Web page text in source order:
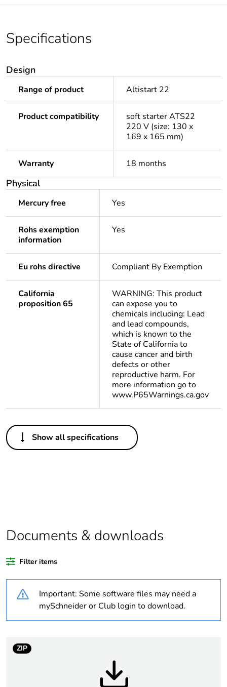
Specifications
Design
Range of product Altistart 22
Product compatibility
soft starter ATS22
220 V (size: 130 x
169 x 165 mm)
Warranty 18 months
Physical
Mercury free Yes
Rohs exemption
information
Yes
Eu rohs directive Compliant By Exemption
California
proposition 65
WARNING: This product
can expose you to
chemicals including: Lead
and lead compounds,
which is known to the
State of California to
cause cancer and birth
defects or other
reproductive harm. For
more information go to
www.P65Warnings.ca.gov
Others
Life cycle assessment
No
At least in Europe
Weee label
Weee applicability Component
Weee exclusion
Component not in
Show all specifications
Documents & downloads
Filter items
Important: Some software files may need a
mySchneider or Club login to download.
ZIP